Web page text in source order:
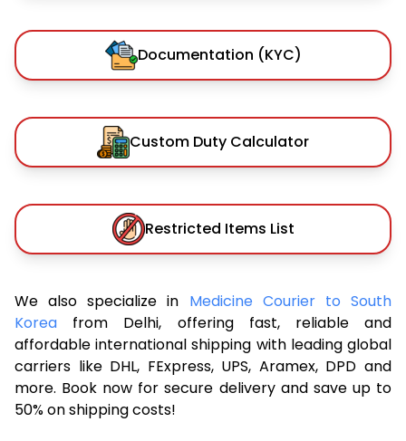
Documentation (KYC)
Custom Duty Calculator
Restricted Items List
We also specialize in Medicine Courier to South
Korea from Delhi, offering fast, reliable and
affordable international shipping with leading global
carriers like DHL, FExpress, UPS, Aramex, DPD and
more. Book now for secure delivery and save up to
50% on shipping costs!